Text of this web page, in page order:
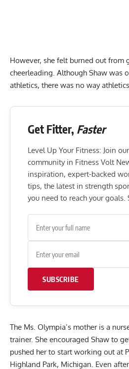
However, she felt burned out from
cheerleading. Although Shaw was
athletics, there was no way
Get Fitter, Faster
Level Up Your Fitness: Join
community in Fitness Volt
inspiration, expert-backed
tips, the latest in strength
you need to reach your goals.
SUBSCRIBE
The Ms. Olympia’s mother is a
trainer. She encouraged Shaw to
pushed her to start working out at
Highland Park, Michigan. Even